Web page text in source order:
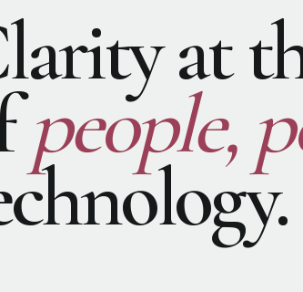
at
people,